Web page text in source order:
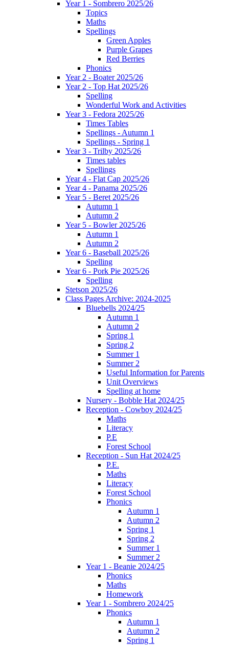
Year 1 - Sombrero 2025/26
Topics
Maths
Spellings
Green Apples
Purple Grapes
Red Berries
Phonics
Year 2 - Boater 2025/26
Year 2 - Top Hat 2025/26
Spelling
Wonderful Work and Activities
Year 3 - Fedora 2025/26
Times Tables
Spellings - Autumn 1
Spellings - Spring 1
Year 3 - Trilby 2025/26
Times tables
Spellings
Year 4 - Flat Cap 2025/26
Year 4 - Panama 2025/26
Year 5 - Beret 2025/26
Autumn 1
Autumn 2
Year 5 - Bowler 2025/26
Autumn 1
Autumn 2
Year 6 - Baseball 2025/26
Spelling
Year 6 - Pork Pie 2025/26
Spelling
Stetson 2025/26
Class Pages Archive: 2024-2025
Bluebells 2024/25
Autumn 1
Autumn 2
Spring 1
Spring 2
Summer 1
Summer 2
Useful Information for Parents
Unit Overviews
Spelling at home
Nursery - Bobble Hat 2024/25
Reception - Cowboy 2024/25
Maths
Literacy
P.E
Forest School
Reception - Sun Hat 2024/25
P.E.
Maths
Literacy
Forest School
Phonics
Autumn 1
Autumn 2
Spring 1
Spring 2
Summer 1
Summer 2
Year 1 - Beanie 2024/25
Phonics
Maths
Homework
Year 1 - Sombrero 2024/25
Phonics
Autumn 1
Autumn 2
Spring 1